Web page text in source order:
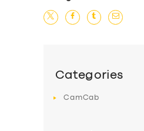
DRIVERS
Categories
CamCab